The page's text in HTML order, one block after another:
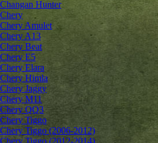
Changan Hunter
Chery
Chery Amulet
Chery A13
Chery Beat
Chery E5
Chery Elara
Chery Himla
Chery Jaggy
Chery M11
Chery QQ3
Chery Tiggo
Chery Tiggo (2006-2012)
Chery Tiggo (2012-2014)